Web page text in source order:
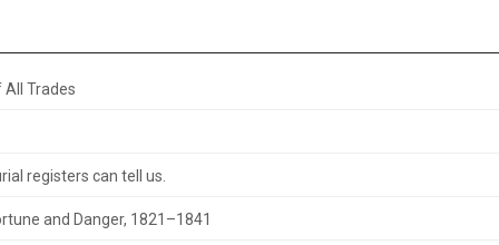
All Trades
registers can tell us.
and Danger, 1821–1841